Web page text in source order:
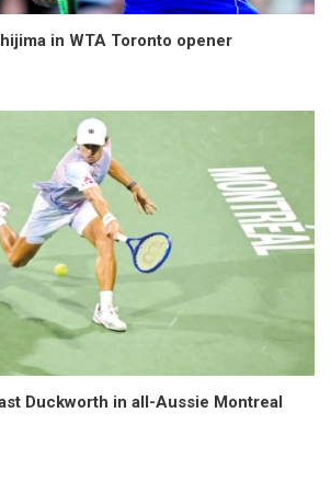
in WTA Toronto opener
Duckworth in all-Aussie Montreal